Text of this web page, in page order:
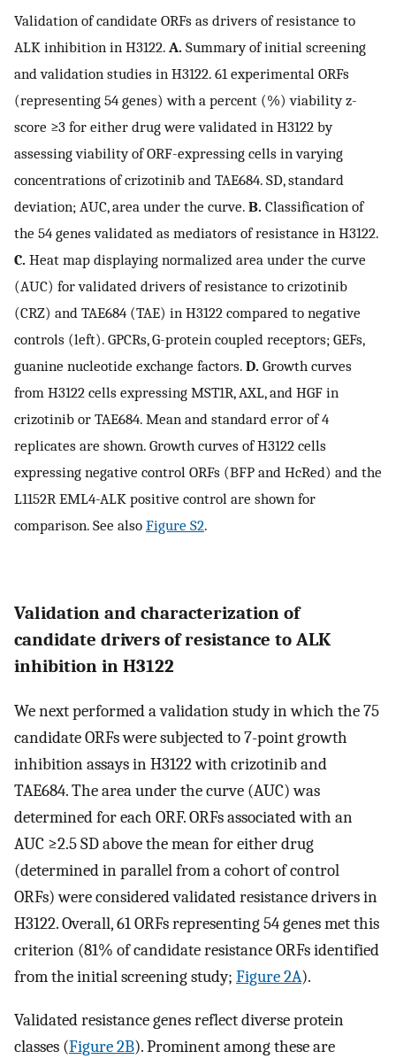
Validation of candidate ORFs as drivers of resistance to
ALK inhibition in H3122. A. Summary of initial screening
and validation studies in H3122. 61 experimental ORFs
(representing 54 genes) with a percent (%) viability z-
score ≥3 for either drug were validated in H3122 by
assessing viability of ORF-expressing cells in varying
concentrations of crizotinib and TAE684. SD, standard
deviation; AUC, area under the curve. B. Classification of
the 54 genes validated as mediators of resistance in H3122.
C. Heat map displaying normalized area under the curve
(AUC) for validated drivers of resistance to crizotinib
(CRZ) and TAE684 (TAE) in H3122 compared to negative
controls (left). GPCRs, G-protein coupled receptors; GEFs,
guanine nucleotide exchange factors. D. Growth curves
from H3122 cells expressing MST1R, AXL, and HGF in
crizotinib or TAE684. Mean and standard error of 4
replicates are shown. Growth curves of H3122 cells
expressing negative control ORFs (BFP and HcRed) and the
L1152R EML4-ALK positive control are shown for
comparison. See also Figure S2.
Validation and characterization of
candidate drivers of resistance to ALK
inhibition in H3122
We next performed a validation study in which the 75
candidate ORFs were subjected to 7-point growth
inhibition assays in H3122 with crizotinib and
TAE684. The area under the curve (AUC) was
determined for each ORF. ORFs associated with an
AUC ≥2.5 SD above the mean for either drug
(determined in parallel from a cohort of control
ORFs) were considered validated resistance drivers in
H3122. Overall, 61 ORFs representing 54 genes met this
criterion (81% of candidate resistance ORFs identified
from the initial screening study; Figure 2A).
Validated resistance genes reflect diverse protein
classes (Figure 2B). Prominent among these are